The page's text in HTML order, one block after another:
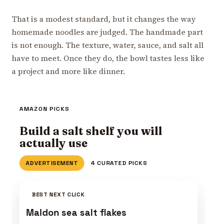
That is a modest standard, but it changes the way
homemade noodles are judged. The handmade part
is not enough. The texture, water, sauce, and salt all
have to meet. Once they do, the bowl tastes less like
a project and more like dinner.
AMAZON PICKS
Build a salt shelf you will
actually use
ADVERTISEMENT 4 CURATED PICKS
BEST NEXT CLICK
Maldon sea salt flakes